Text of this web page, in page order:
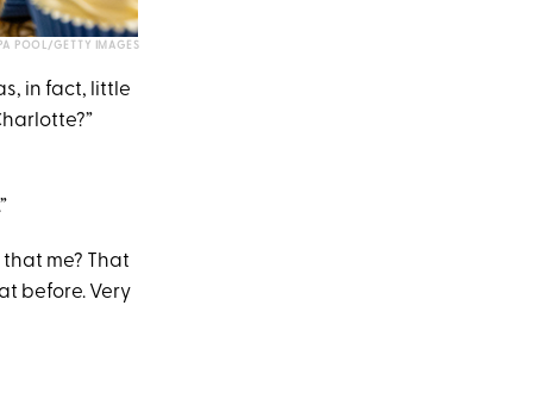
POOL/GETTY IMAGES
in fact, little
me? That
before. Very